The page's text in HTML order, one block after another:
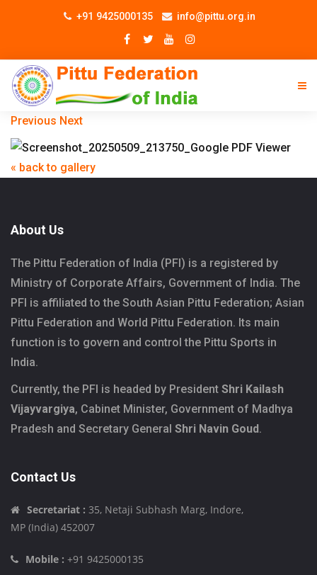
+91 9425000135 info@pittu.org.in
Previous Next
« back to gallery
About Us
The Pittu Federation of India (PFI) is a registered by
Ministry of Corporate Affairs, Government of India. The
PFI is affiliated to the South Asian Pittu Federation; Asian
Pittu Federation and World Pittu Federation. Its main
function is to govern and control the Pittu Sports in
India.
Currently, the PFI is headed by President Shri Kailash
Vijayvargiya, Cabinet Minister, Government of Madhya
Pradesh and Secretary General Shri Navin Goud.
Contact Us
Secretariat : 35, Netaji Subhash Marg, Indore,
MP (India) 452007
Mobile : +91 9425000135